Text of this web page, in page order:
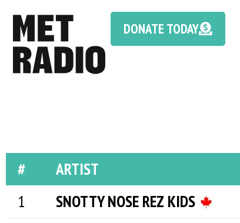
DONATE TODAY
# ARTIST
SNOTTY NOSE REZ KIDS